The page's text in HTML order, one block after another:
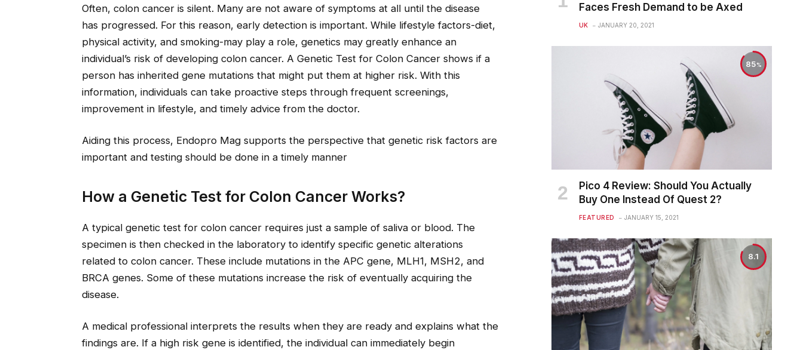
Often, colon cancer is silent. Many are not aware of symptoms at all until the disease
has progressed. For this reason, early detection is important. While lifestyle factors-diet,
physical activity, and smoking-may play a role, genetics may greatly enhance an
individual’s risk of developing colon cancer. A Genetic Test for Colon Cancer shows if a
person has inherited gene mutations that might put them at higher risk. With this
information, individuals can take proactive steps through frequent screenings,
improvement in lifestyle, and timely advice from the doctor.
Aiding this process, Endopro Mag supports the perspective that genetic risk factors are
important and testing should be done in a timely manner
How a Genetic Test for Colon Cancer Works?
A typical genetic test for colon cancer requires just a sample of saliva or blood. The
specimen is then checked in the laboratory to identify specific genetic alterations
related to colon cancer. These include mutations in the APC gene, MLH1, MSH2, and
BRCA genes. Some of these mutations increase the risk of eventually acquiring the
disease.
A medical professional interprets the results when they are ready and explains what the
findings are. If a high risk gene is identified, the individual can immediately begin
Faces Fresh Demand to be Axed
UK JANUARY 20, 2021
85
Pico 4 Review: Should You Actually
Buy One Instead Of Quest 2?
FEATURED JANUARY 15, 2021
8.1